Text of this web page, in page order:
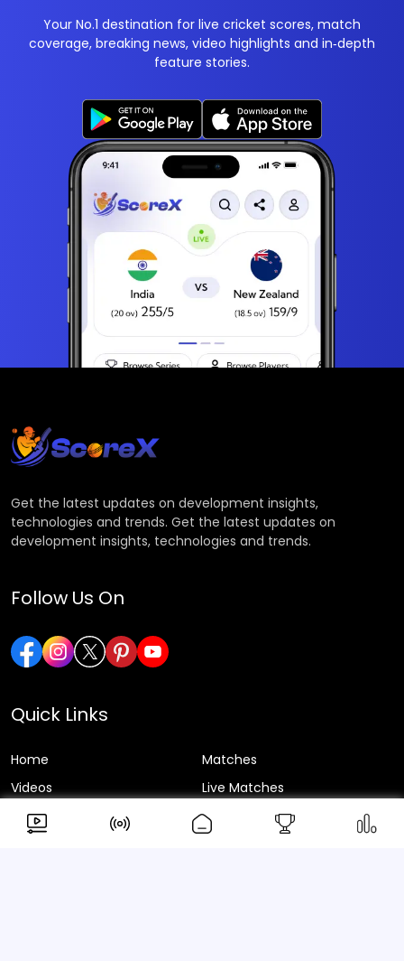
Your No.1 destination for live cricket scores, match
coverage, breaking news, video highlights and in‑depth
feature stories.
Get the latest updates on development insights,
technologies and trends. Get the latest updates on
development insights, technologies and trends.
Follow Us On
Quick Links
Home
Matches
Videos
Live Matches
Series
News